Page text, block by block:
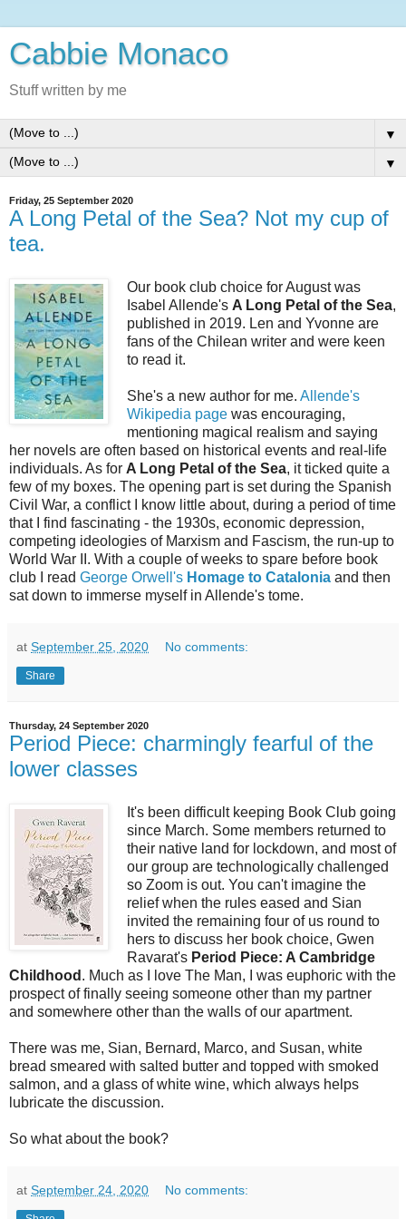
Cabbie Monaco
Stuff written by me
▼
▼
Friday, 25 September 2020
A Long Petal of the Sea? Not my cup of
tea.
Our book club choice for August was
Isabel Allende's A Long Petal of the Sea,
published in 2019. Len and Yvonne are
fans of the Chilean writer and were keen
to read it.
She's a new author for me. Allende's
Wikipedia page was encouraging,
mentioning magical realism and saying
her novels are often based on historical events and real-life
individuals. As for A Long Petal of the Sea, it ticked quite a
few of my boxes. The opening part is set during the Spanish
Civil War, a conflict I know little about, during a period of time
that I find fascinating - the 1930s, economic depression,
competing ideologies of Marxism and Fascism, the run-up to
World War II. With a couple of weeks to spare before book
club I read George Orwell's Homage to Catalonia and then
sat down to immerse myself in Allende's tome.
at September 25, 2020 No comments:
Share
Thursday, 24 September 2020
Period Piece: charmingly fearful of the
lower classes
It's been difficult keeping Book Club going
since March. Some members returned to
their native land for lockdown, and most of
our group are technologically challenged
so Zoom is out. You can't imagine the
relief when the rules eased and Sian
invited the remaining four of us round to
hers to discuss her book choice, Gwen
Ravarat's Period Piece: A Cambridge
Childhood . Much as I love The Man, I was euphoric with the
prospect of finally seeing someone other than my partner
and somewhere other than the walls of our apartment.
There was me, Sian, Bernard, Marco, and Susan, white
bread smeared with salted butter and topped with smoked
salmon, and a glass of white wine, which always helps
lubricate the discussion.
So what about the book?
at September 24, 2020 No comments: